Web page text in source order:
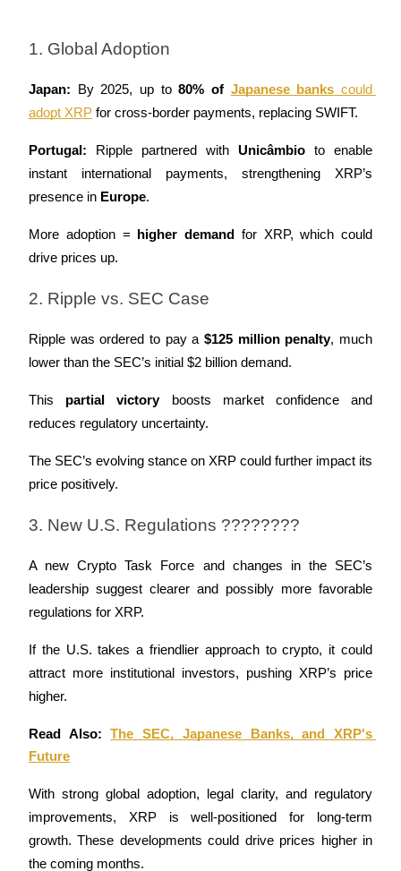
1. Global Adoption
Japan: By 2025, up to 80% of Japanese banks could
adopt XRP for cross-border payments, replacing SWIFT.
Portugal: Ripple partnered with Unicâmbio to enable
instant international payments, strengthening XRP’s
presence in Europe.
More adoption = higher demand
for XRP, which could
drive prices up.
2. Ripple vs. SEC Case
Ripple was ordered to pay a $125 million penalty, much
lower than the SEC’s initial $2 billion demand.
This partial victory boosts market confidence and
reduces regulatory uncertainty.
The SEC’s evolving stance on XRP could further impact its
price positively.
3. New U.S. Regulations ????????
A new Crypto Task Force and changes in the SEC’s
leadership suggest clearer and possibly more favorable
regulations for XRP.
If the U.S. takes a friendlier approach to crypto, it could
attract more institutional investors, pushing XRP’s price
higher.
Read Also: The SEC, Japanese Banks, and XRP's
Future
With strong global adoption, legal clarity, and regulatory
improvements, XRP is well-positioned for long-term
growth. These developments could drive prices higher in
the coming months.